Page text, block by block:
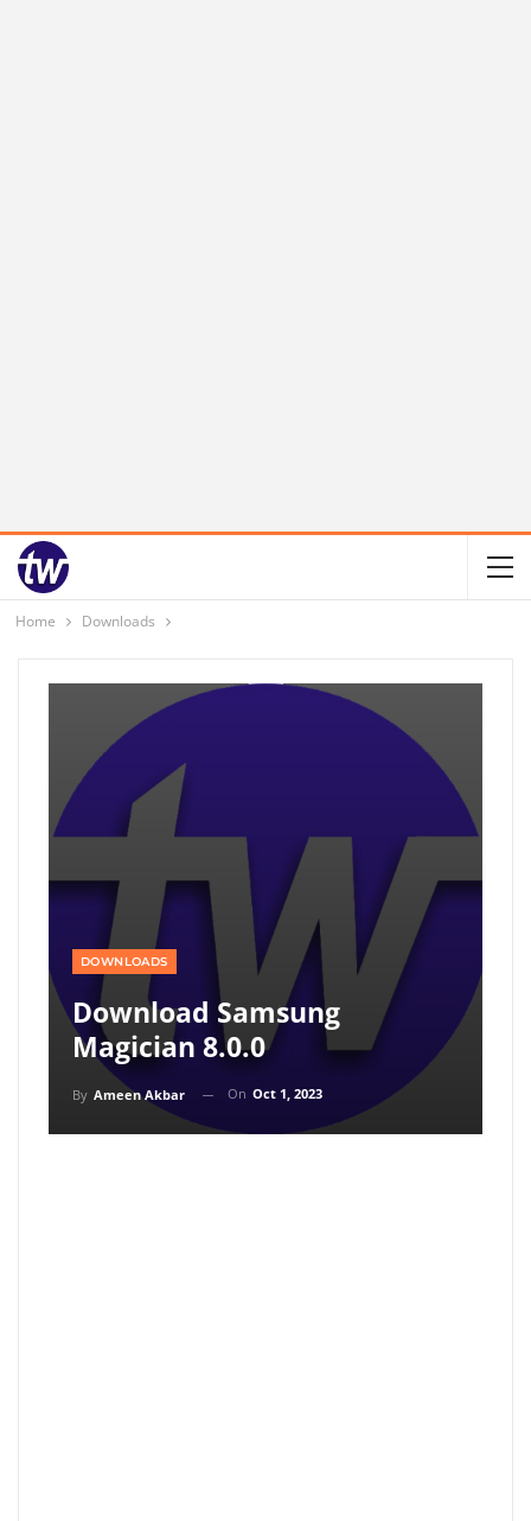
Home Downloads
DOWNLOADS
Download Samsung
Magician 8.0.0
By Ameen Akbar On Oct 1, 2023